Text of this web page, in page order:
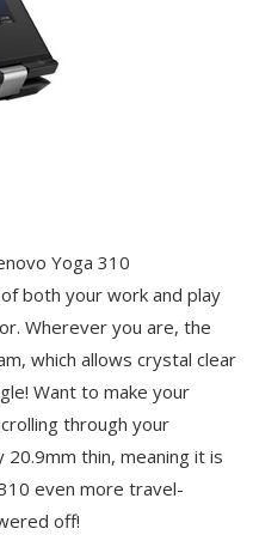
Yoga 310
both your work and play
Wherever you are, the
which allows crystal clear
Want to make your
through your
thin, meaning it is
even more travel-
off!